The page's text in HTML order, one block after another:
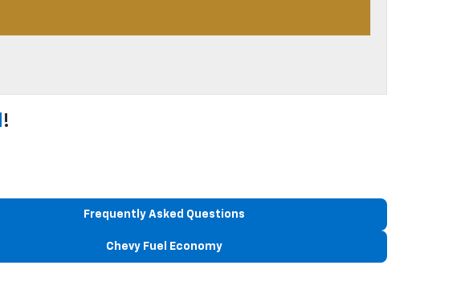
!
Frequently Asked Questions
Chevy Fuel Economy